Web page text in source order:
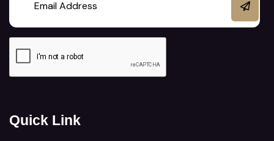
Quick Link